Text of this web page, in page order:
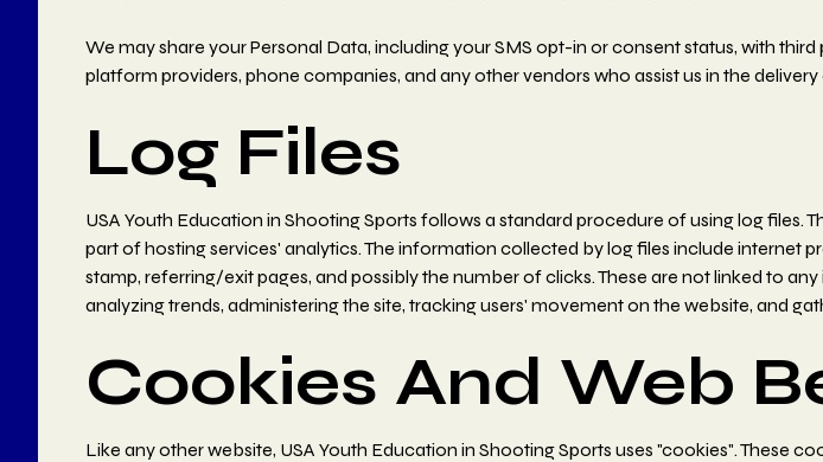
We may share your Personal Data, including your SMS opt-in or consent status, with
platform providers, phone companies, and any other vendors who assist us in the
Log Files
USA Youth Education in Shooting Sports follows a standard procedure of using log files.
part of hosting services' analytics. The information collected by log files include internet
stamp, referring/exit pages, and possibly the number of clicks. These are not linked to
analyzing trends, administering the site, tracking users' movement on the website, and
Cookies And Web
Like any other website, USA Youth Education in Shooting Sports uses "cookies". These